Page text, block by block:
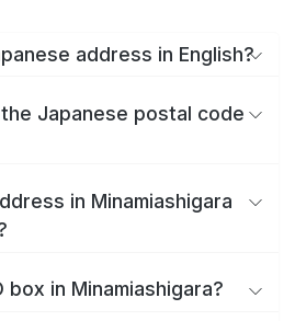
address in English?
Japanese postal code
in Minamiashigara
box in Minamiashigara?